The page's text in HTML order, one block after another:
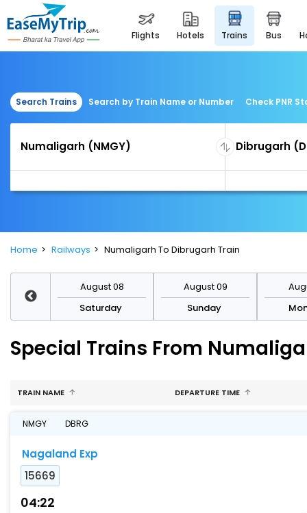
flights hotels trains bus
Search Trains Search by Train Name or Number Check PNR
Home Railways Numaligarh To Dibrugarh Train
August 08
Saturday
August 09
Sunday
Special Trains From
TRAIN NAME DEPARTURE TIME
NMGY DBRG
Nagaland Exp
15669
04:22